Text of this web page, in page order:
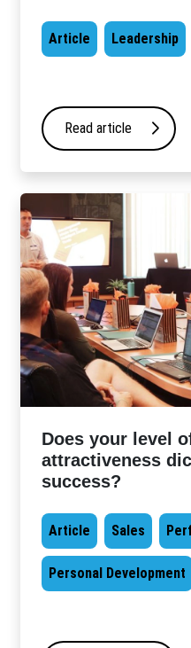
Article Leadership
Read article
Does your level
attractiveness
success?
Article Sales
Personal Development